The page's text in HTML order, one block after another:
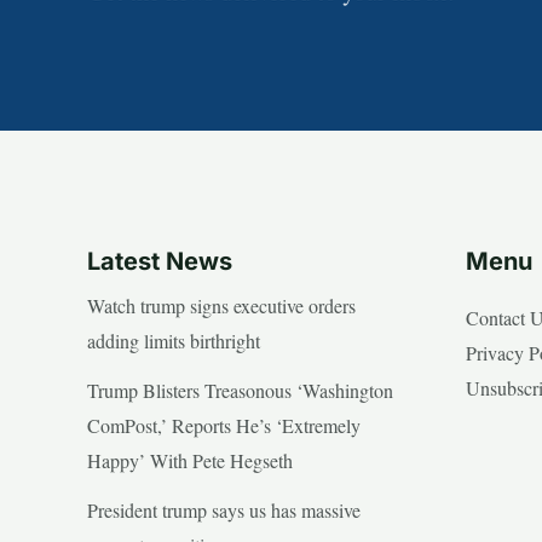
Latest News
Watch trump signs executive orders
adding limits birthright
Trump Blisters Treasonous ‘Washington
ComPost,’ Reports He’s ‘Extremely
Happy’ With Pete Hegseth
President trump says us has massive
Menu
Contact
Privacy